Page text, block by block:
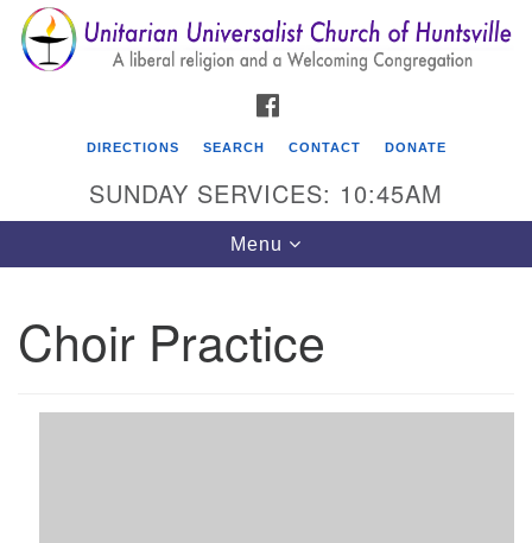
Search
for:
Search
Google
Map
Unitarian Universalist Church of Huntsville
Huntsville AL, 35810
DIRECTIONS SEARCH CONTACT DONATE
SUNDAY SERVICES: 10:45AM
Toggle
navigation
Menu
Choir Practice